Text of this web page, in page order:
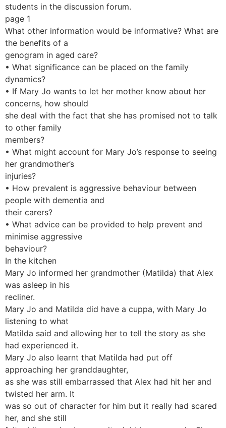
students in the discussion forum.
page 1
What other information would be informative? What are
the benefits of a
genogram in aged care?
• What significance can be placed on the family
dynamics?
• If Mary Jo wants to let her mother know about her
concerns, how should
she deal with the fact that she has promised not to talk
to other family
members?
• What might account for Mary Jo’s response to seeing
her grandmother’s
injuries?
• How prevalent is aggressive behaviour between
people with dementia and
their carers?
• What advice can be provided to help prevent and
minimise aggressive
behaviour?
In the kitchen
Mary Jo informed her grandmother (Matilda) that Alex
was asleep in his
recliner.
Mary Jo and Matilda did have a cuppa, with Mary Jo
listening to what
Matilda said and allowing her to tell the story as she
had experienced it.
Mary Jo also learnt that Matilda had put off
approaching her granddaughter,
as she was still embarrassed that Alex had hit her and
twisted her arm. It
was so out of character for him but it really had scared
her, and she still